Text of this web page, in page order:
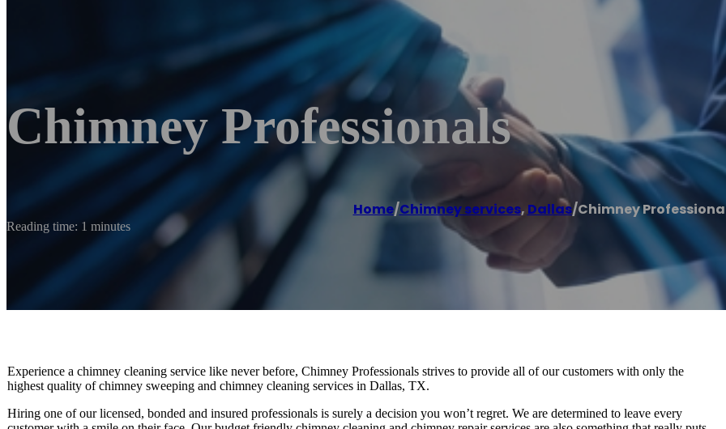
Chimney Professionals
Home/Chimney services, Dallas/Chimney
Reading time: 1 minutes
Experience a chimney cleaning service like never before, Chimney Professionals strives to provide all of our customers with only the
highest quality of chimney sweeping and chimney cleaning services in Dallas, TX.
Hiring one of our licensed, bonded and insured professionals is surely a decision you won’t regret. We are determined to leave every